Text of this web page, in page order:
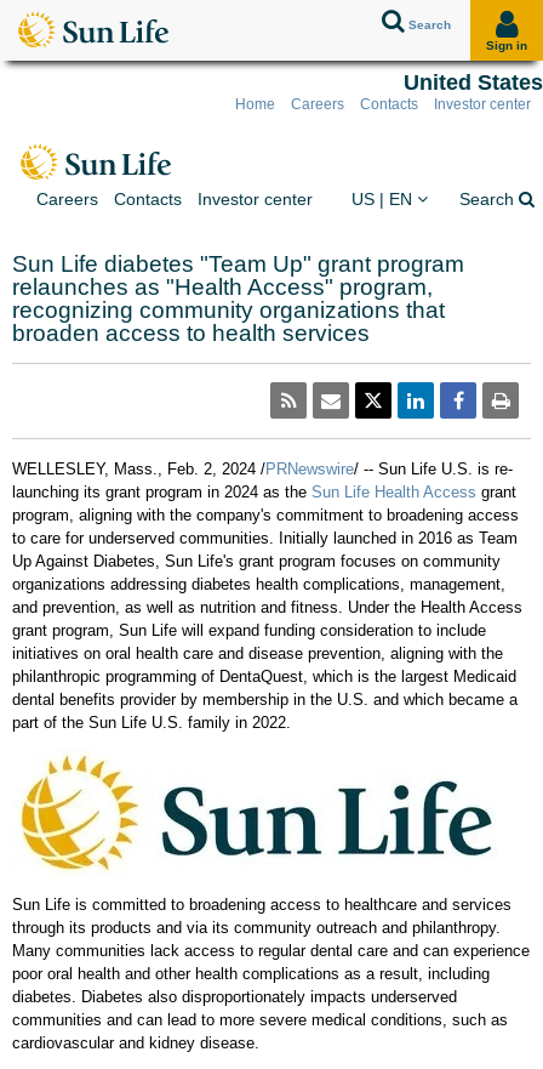
Search
Sign in
United States
Home Careers Contacts Investor center
Careers Contacts Investor center You are on the Sun
US | EN Search
Sun Life diabetes "Team Up" grant program
relaunches as "Health Access" program,
recognizing community organizations that
broaden access to health services
WELLESLEY, Mass., Feb. 2, 2024 /PRNewswire/ -- Sun Life U.S. is re-
launching its grant program in 2024 as the Sun Life Health Access grant
program, aligning with the company's commitment to broadening access
to care for underserved communities. Initially launched in 2016 as Team
Up Against Diabetes, Sun Life's grant program focuses on community
organizations addressing diabetes health complications, management,
and prevention, as well as nutrition and fitness. Under the Health Access
grant program, Sun Life will expand funding consideration to include
initiatives on oral health care and disease prevention, aligning with the
philanthropic programming of DentaQuest, which is the largest Medicaid
dental benefits provider by membership in the U.S. and which became a
part of the Sun Life U.S. family in 2022.
Sun Life is committed to broadening access to healthcare and services
through its products and via its community outreach and philanthropy.
Many communities lack access to regular dental care and can experience
poor oral health and other health complications as a result, including
diabetes. Diabetes also disproportionately impacts underserved
communities and can lead to more severe medical conditions, such as
cardiovascular and kidney disease.